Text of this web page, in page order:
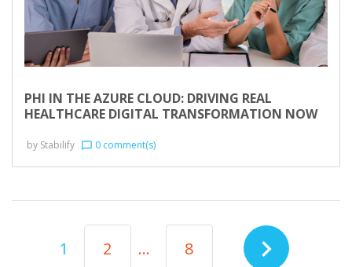
PHI IN THE AZURE CLOUD: DRIVING REAL
HEALTHCARE DIGITAL TRANSFORMATION NOW
by Stabilify chat_bubble_outline 0 comment(s)
NAVIGATION
1 2 … 8 navigate_next